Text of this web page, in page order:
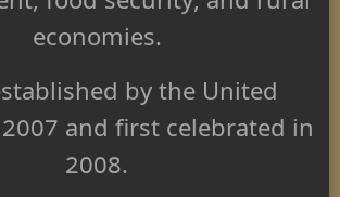
economies.
by the United
and first celebrated in
2008.